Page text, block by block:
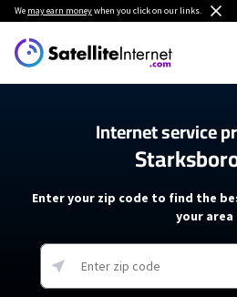
We may earn moneywhen you click on our links.
Internet service
Enter your zip code to find the
your area